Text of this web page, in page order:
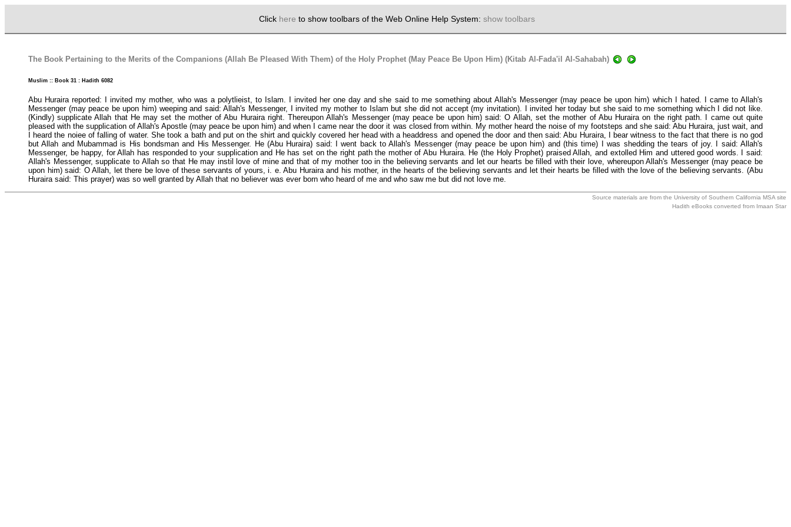
Click here to show toolbars of the Web Online Help System: show toolbars
The Book Pertaining to the Merits of the Companions (Allah Be Pleased With Them) of the Holy Prophet (May Peace Be Upon Him) (Kitab Al-Fada'il Al-Sahabah)
Muslim :: Book 31 : Hadith 6082
Abu Huraira reported: I invited my mother, who was a polytlieist, to Islam. I invited her one day and she said to me something about Allah's Messenger (may peace be upon him) which I hated. I came to Allah's
Messenger (may peace be upon him) weeping and said: Allah's Messenger, I invited my mother to Islam but she did not accept (my invitation). I invited her today but she said to me something which I did not like.
(Kindly) supplicate Allah that He may set the mother of Abu Huraira right. Thereupon Allah's Messenger (may peace be upon him) said: O Allah, set the mother of Abu Huraira on the right path. I came out quite
pleased with the supplication of Allah's Apostle (may peace be upon him) and when I came near the door it was closed from within. My mother heard the noise of my footsteps and she said: Abu Huraira, just wait, and
I heard the noiee of falling of water. She took a bath and put on the shirt and quickly covered her head with a headdress and opened the door and then said: Abu Huraira, I bear witness to the fact that there is no god
but Allah and Mubammad is His bondsman and His Messenger. He (Abu Huraira) said: I went back to Allah's Messenger (may peace be upon him) and (this time) I was shedding the tears of joy. I said: Allah's
Messenger, be happy, for Allah has responded to your supplication and He has set on the right path the mother of Abu Huraira. He (the Holy Prophet) praised Allah, and extolled Him and uttered good words. I said:
Allah's Messenger, supplicate to Allah so that He may instil love of mine and that of my mother too in the believing servants and let our hearts be filled with their love, whereupon Allah's Messenger (may peace be
upon him) said: O Allah, let there be love of these servants of yours, i. e. Abu Huraira and his mother, in the hearts of the believing servants and let their hearts be filled with the love of the believing servants. (Abu
Huraira said: This prayer) was so well granted by Allah that no believer was ever born who heard of me and who saw me but did not love me.
Source materials are from the University of Southern California MSA site
Hadith eBooks converted from Imaan Star